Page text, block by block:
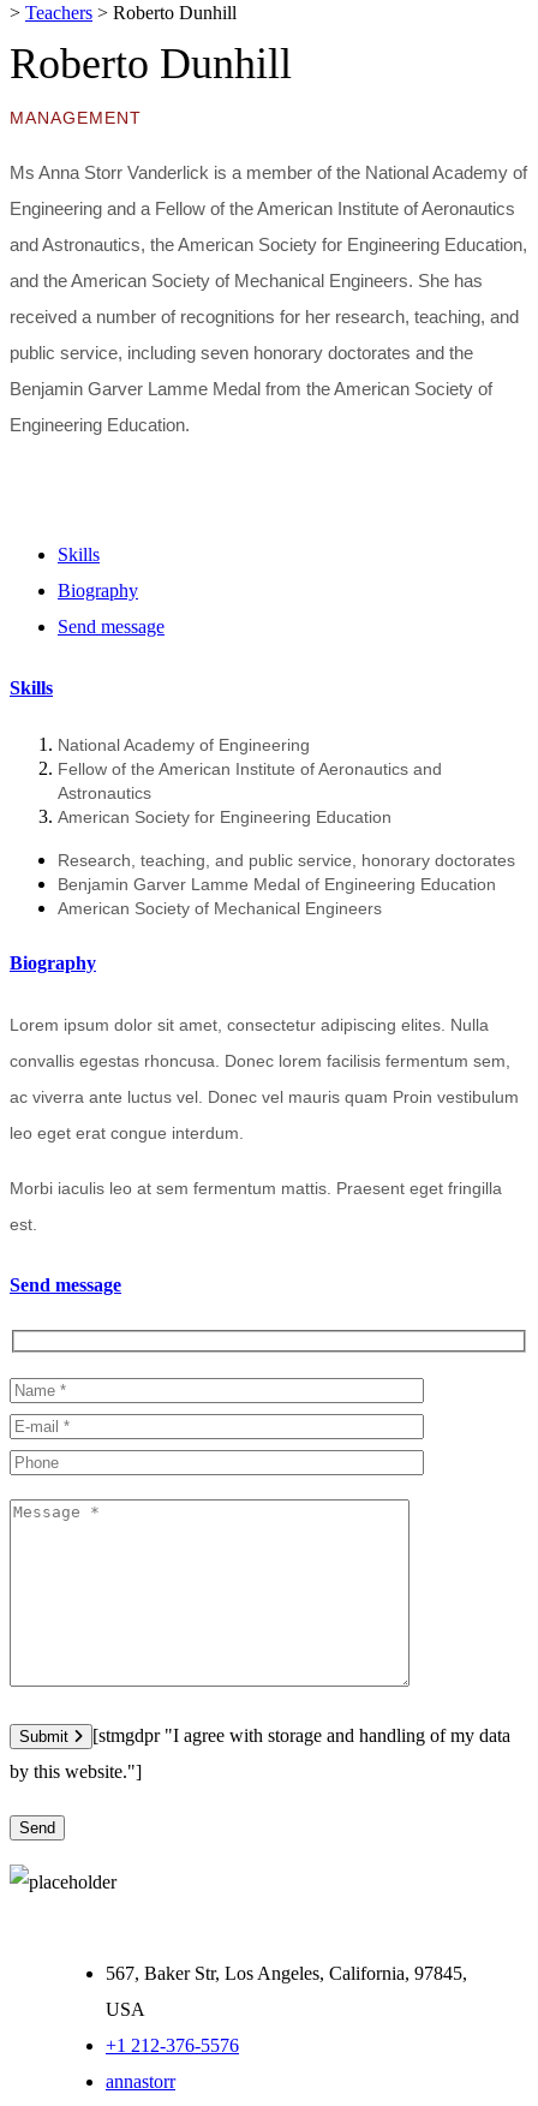
> Teachers > Roberto Dunhill
Roberto Dunhill
MANAGEMENT
Ms Anna Storr Vanderlick is a member of the National Academy of
Engineering and a Fellow of the American Institute of Aeronautics
and Astronautics, the American Society for Engineering Education,
and the American Society of Mechanical Engineers. She has
received a number of recognitions for her research, teaching, and
public service, including seven honorary doctorates and the
Benjamin Garver Lamme Medal from the American Society of
Engineering Education.
Skills
Biography
Send message
Skills
National Academy of Engineering
Fellow of the American Institute of Aeronautics and
Astronautics
American Society for Engineering Education
Research, teaching, and public service, honorary doctorates
Benjamin Garver Lamme Medal of Engineering Education
American Society of Mechanical Engineers
Biography
Lorem ipsum dolor sit amet, consectetur adipiscing elites. Nulla
convallis egestas rhoncusa. Donec lorem facilisis fermentum sem,
ac viverra ante luctus vel. Donec vel mauris quam Proin vestibulum
leo eget erat congue interdum.
Morbi iaculis leo at sem fermentum mattis. Praesent eget fringilla
est.
Send message
Submit
[stmgdpr "I agree with storage and handling of my data
by this website."]
567, Baker Str, Los Angeles, California, 97845,
USA
+1 212-376-5576
annastorr